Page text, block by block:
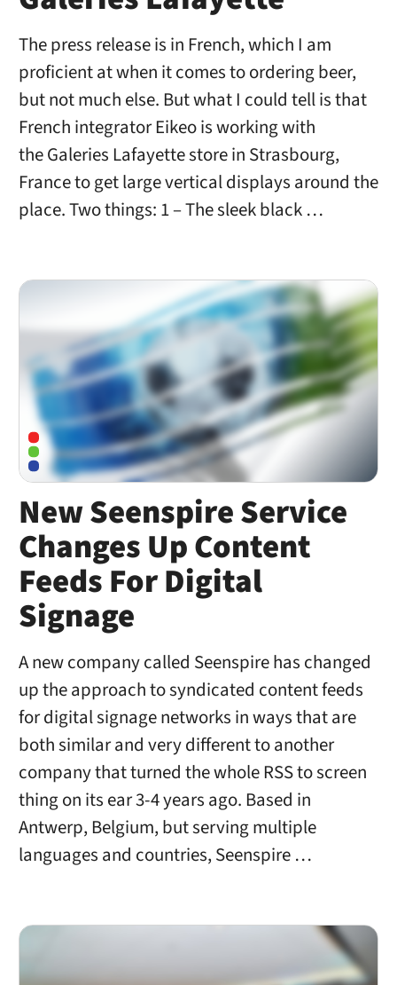
The press release is in French, which I am
proficient at when it comes to ordering beer,
but not much else. But what I could tell is that
French integrator Eikeo is working with
the Galeries Lafayette store in Strasbourg,
France to get large vertical displays around the
place. Two things: 1 – The sleek black …
New Seenspire Service
Changes Up Content
Feeds For Digital
Signage
A new company called Seenspire has changed
up the approach to syndicated content feeds
for digital signage networks in ways that are
both similar and very different to another
company that turned the whole RSS to screen
thing on its ear 3-4 years ago. Based in
Antwerp, Belgium, but serving multiple
languages and countries, Seenspire …